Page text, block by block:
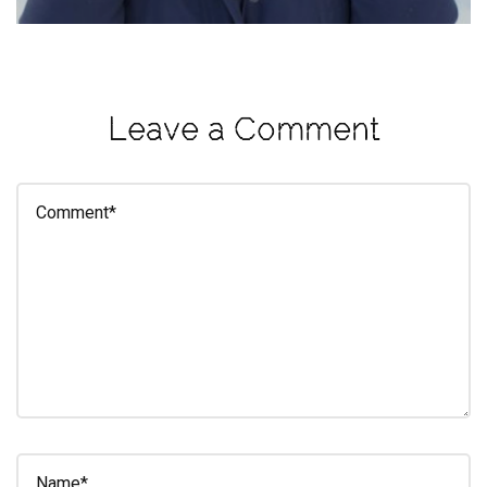
Leave a Comment
eleuthra